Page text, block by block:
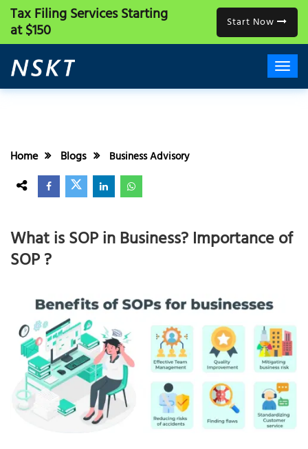
Tax Filing ServicesStarting
at $150 Start Now
Home Blogs Business Advisory
What is SOP in Business? Importance of
SOP ?